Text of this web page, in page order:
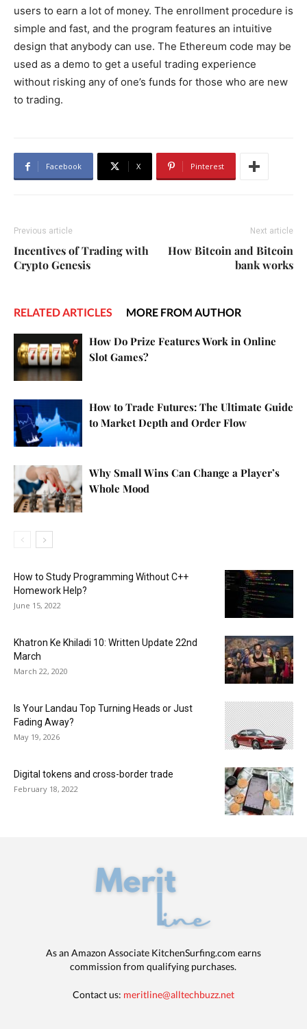
users to earn a lot of money. The enrollment procedure is
simple and fast, and the program features an intuitive
design that anybody can use. The Ethereum code may be
used as a demo to get a useful trading experience
without risking any of one’s funds for those who are new
to trading.
Facebook X Pinterest
Previous article
Incentives of Trading with
Crypto Genesis
Next article
How Bitcoin and Bitcoin
bank works
RELATED ARTICLES MORE FROM AUTHOR
How Do Prize Features Work in Online
Slot Games?
How to Trade Futures: The Ultimate Guide
to Market Depth and Order Flow
Why Small Wins Can Change a Player’s
Whole Mood
How to Study Programming Without C++
Homework Help?
June 15, 2022
Khatron Ke Khiladi 10: Written Update 22nd
March
March 22, 2020
Is Your Landau Top Turning Heads or Just
Fading Away?
May 19, 2026
Digital tokens and cross-border trade
February 18, 2022
As an Amazon Associate KitchenSurfing.com earns
commission from qualifying purchases.
Contact us: meritline@alltechbuzz.net